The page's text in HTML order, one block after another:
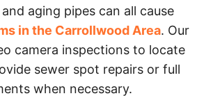
aging pipes can all cause
in the Carrollwood Area. Our
camera inspections to locate
sewer spot repairs or full
when necessary.